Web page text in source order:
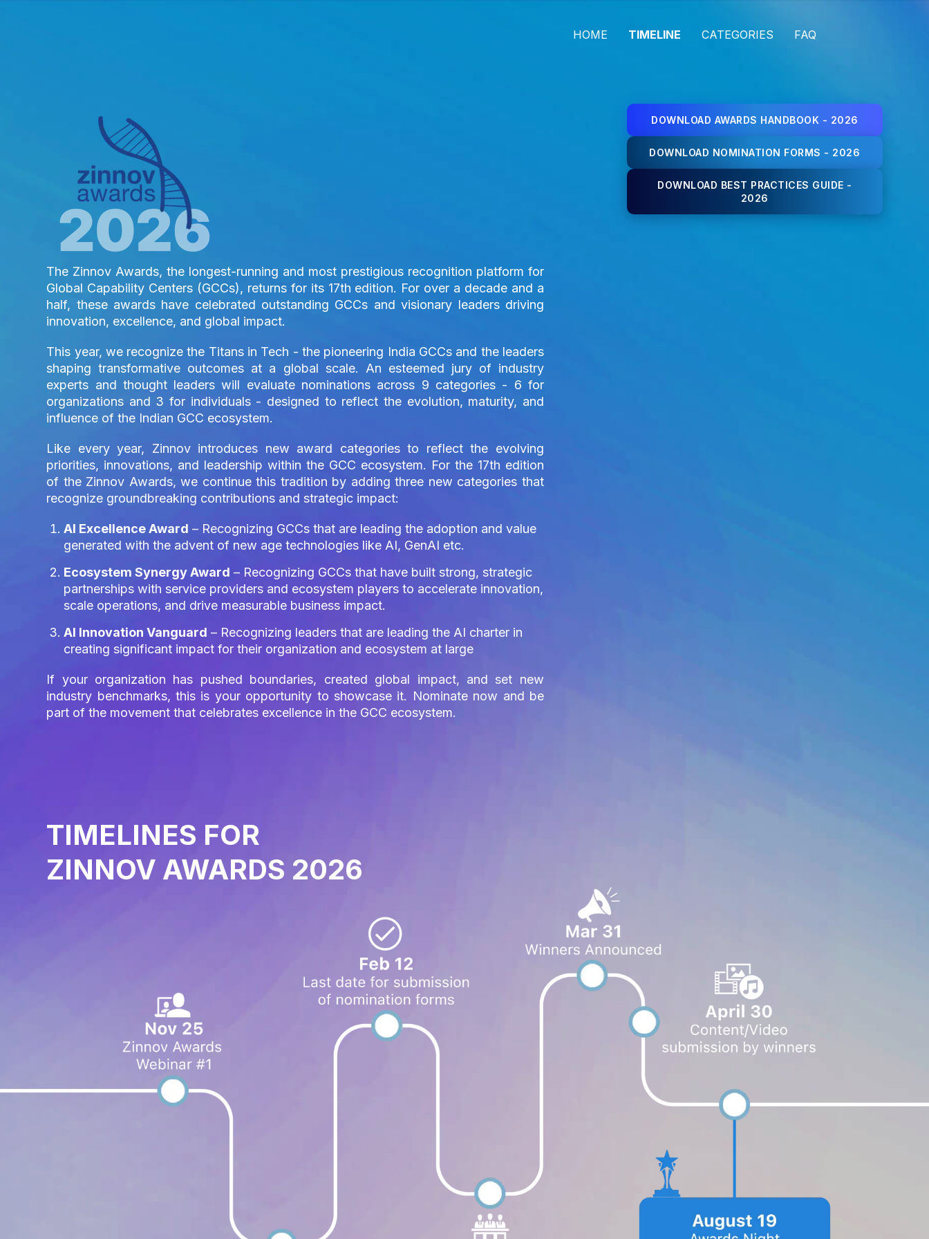
HOME TIMELINE CATEGORIES FAQ
The Zinnov Awards, the longest-running and most prestigious recognition platform for
Global Capability Centers (GCCs), returns for its 17th edition. For over a decade and a
half, these awards have celebrated outstanding GCCs and visionary leaders driving
innovation, excellence, and global impact.
This year, we recognize the Titans in Tech - the pioneering India GCCs and the leaders
shaping transformative outcomes at a global scale. An esteemed jury of industry
experts and thought leaders will evaluate nominations across 9 categories - 6 for
organizations and 3 for individuals - designed to reflect the evolution, maturity, and
influence of the Indian GCC ecosystem.
Like every year, Zinnov introduces new award categories to reflect the evolving
priorities, innovations, and leadership within the GCC ecosystem. For the 17th edition
of the Zinnov Awards, we continue this tradition by adding three new categories that
recognize groundbreaking contributions and strategic impact:
AI Excellence Award – Recognizing GCCs that are leading the adoption and value
generated with the advent of new age technologies like AI, GenAI etc.
Ecosystem Synergy Award – Recognizing GCCs that have built strong, strategic
partnerships with service providers and ecosystem players to accelerate innovation,
scale operations, and drive measurable business impact.
AI Innovation Vanguard – Recognizing leaders that are leading the AI charter in
creating significant impact for their organization and ecosystem at large
If your organization has pushed boundaries, created global impact, and set new
industry benchmarks, this is your opportunity to showcase it. Nominate now and be
part of the movement that celebrates excellence in the GCC ecosystem.
DOWNLOAD AWARDS HANDBOOK - 2026
DOWNLOAD NOMINATION FORMS - 2026
DOWNLOAD BEST PRACTICES GUIDE -
2026
TIMELINES FOR
ZINNOV AWARDS 2026